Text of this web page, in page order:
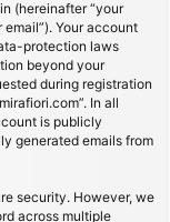
(hereinafter “your
Your account
protection laws
beyond your
during registration
In all
is publicly
generated emails from
security. However, we
across multiple